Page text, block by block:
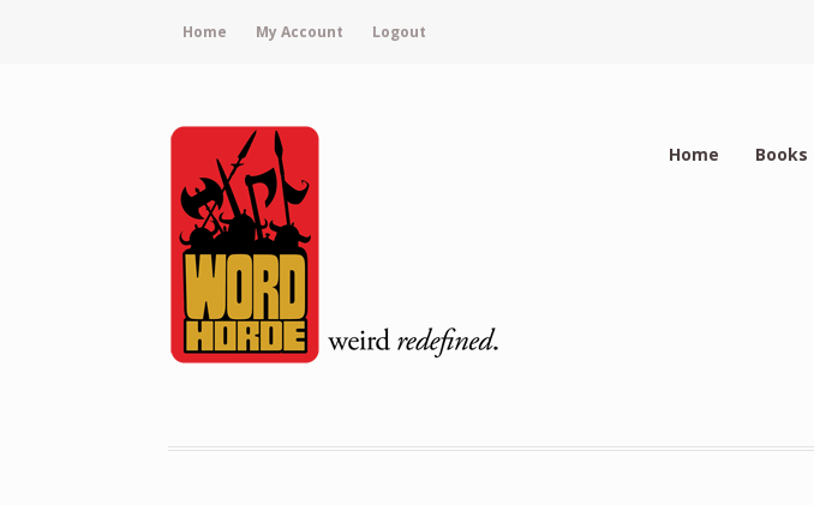
Home My Account Logout
Home Books